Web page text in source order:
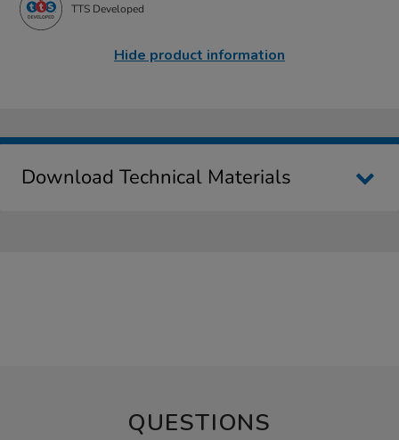
TTS Developed
Hide product information
Download Technical Materials
QUESTIONS